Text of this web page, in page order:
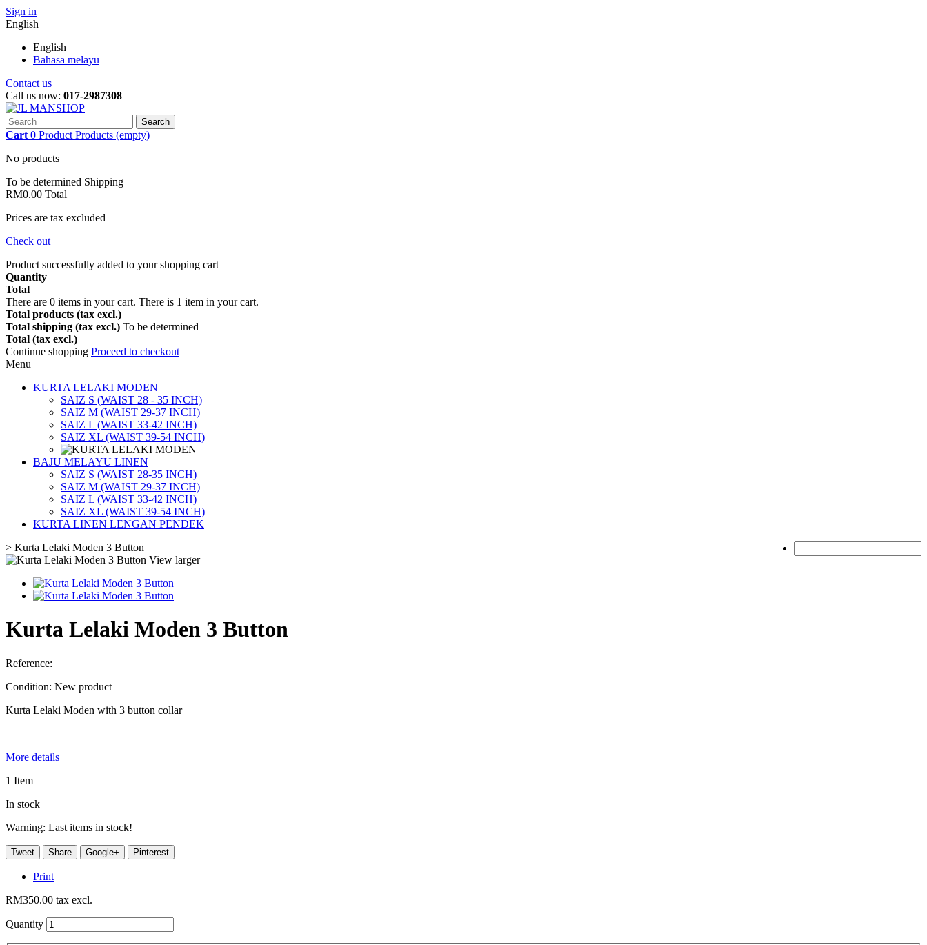
Sign in
English
English
Bahasa melayu
Contact us
Call us now: 017-2987308
Search
Cart 0 Product Products (empty)
No products
To be determined Shipping
RM0.00 Total
Prices are tax excluded
Check out
Product successfully added to your shopping cart
Quantity
Total
There are 0 items in your cart. There is 1 item in your cart.
Total products (tax excl.)
Total shipping (tax excl.) To be determined
Total (tax excl.)
Continue shopping Proceed to checkout
Menu
KURTA LELAKI MODEN
SAIZ S (WAIST 28 - 35 INCH)
SAIZ M (WAIST 29-37 INCH)
SAIZ L (WAIST 33-42 INCH)
SAIZ XL (WAIST 39-54 INCH)
BAJU MELAYU LINEN
SAIZ S (WAIST 28-35 INCH)
SAIZ M (WAIST 29-37 INCH)
SAIZ L (WAIST 33-42 INCH)
SAIZ XL (WAIST 39-54 INCH)
KURTA LINEN LENGAN PENDEK
> Kurta Lelaki Moden 3 Button
View larger
Kurta Lelaki Moden 3 Button
Reference:
Condition: New product
Kurta Lelaki Moden with 3 button collar
More details
1 Item
In stock
Warning: Last items in stock!
Tweet Share Google+ Pinterest
Print
RM350.00 tax excl.
Quantity